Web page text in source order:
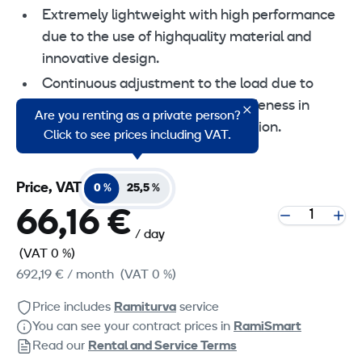
Extremely lightweight with high performance
due to the use of highquality material and
innovative design.
Continuous adjustment to the load due to
swiveling safety toe. Secure stableness in
every situation even in lifted position.
Are you renting as a private person?
Click to see prices including VAT.
Price, VAT 0 % 25,5 %
66,16 € / day
(VAT 0 %)
692,19 € / month (VAT 0 %)
Price includes Ramiturva service
You can see your contract prices in RamiSmart
Read our Rental and Service Terms